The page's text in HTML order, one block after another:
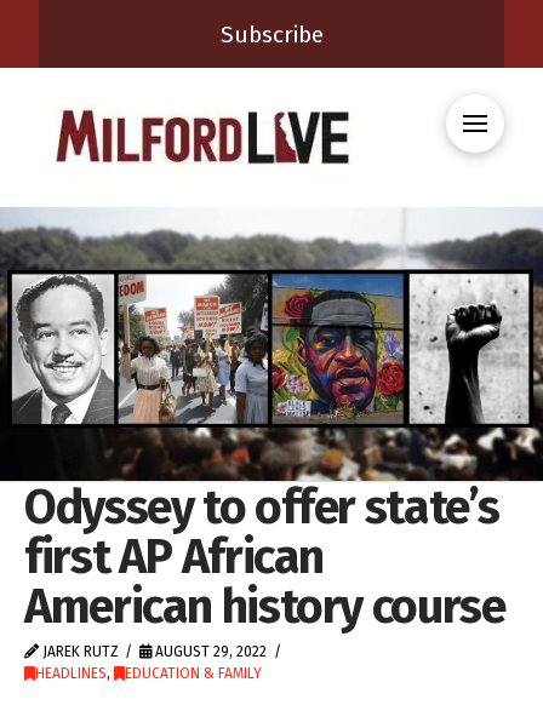
Subscribe
Odyssey to offer state’s
first AP African
American history course
JAREK RUTZ
AUGUST 29, 2022
HEADLINES, EDUCATION & FAMILY